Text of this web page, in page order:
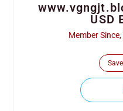
USD
Member